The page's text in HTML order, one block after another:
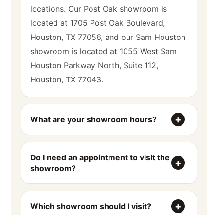
locations. Our Post Oak showroom is
located at 1705 Post Oak Boulevard,
Houston, TX 77056, and our Sam Houston
showroom is located at 1055 West Sam
Houston Parkway North, Suite 112,
Houston, TX 77043.
What are your showroom hours?
Do I need an appointment to visit the
showroom?
Which showroom should I visit?